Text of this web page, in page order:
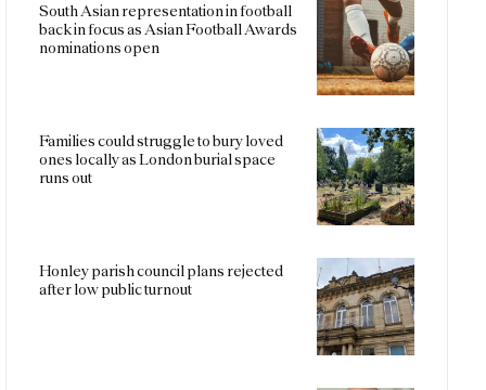
South Asian representation in football
back in focus as Asian Football Awards
nominations open
Families could struggle to bury loved
ones locally as London burial space
runs out
Honley parish council plans rejected
after low public turnout